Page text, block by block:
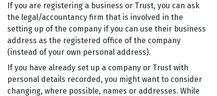
If you are registering a business or Trust, you can ask
the legal/accountancy firm that is involved in the
setting up of the company if you can use their business
address as the registered office of the company
(instead of your own personal address).
If you have already set up a company or Trust with
personal details recorded, you might want to consider
changing, where possible, names or addresses. While